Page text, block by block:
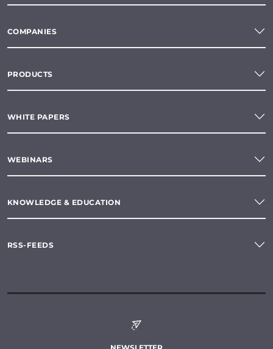
COMPANIES
PRODUCTS
WHITE PAPERS
WEBINARS
KNOWLEDGE & EDUCATION
RSS-FEEDS